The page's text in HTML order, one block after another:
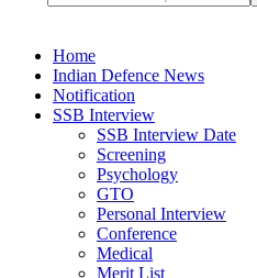
Home
Indian Defence News
Notification
SSB Interview
SSB Interview Date
Screening
Psychology
GTO
Personal Interview
Conference
Medical
Merit List